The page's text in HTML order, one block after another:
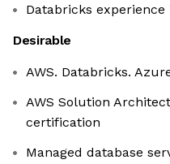
Databricks
Desirable
AWS. Databricks.
AWS Solution
certification
Managed database